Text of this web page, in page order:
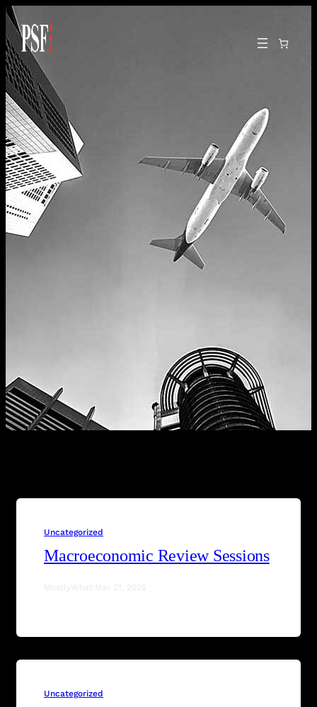
Uncategorized
Macroeconomic Review Sessions
MostlyWhat · Mar 21, 2025
Uncategorized